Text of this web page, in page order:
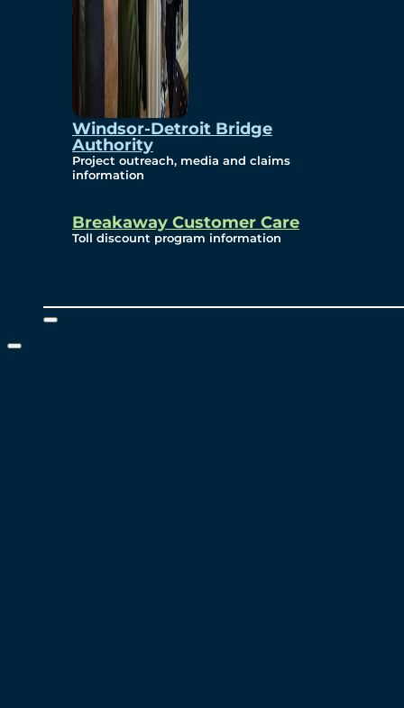
Windsor-Detroit Bridge
Authority
Project outreach, media and claims
information
Breakaway Customer Care
Toll discount program information